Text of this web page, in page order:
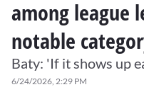
among league
notable
Baty: 'If it shows up
6/24/2026, 2:29 PM